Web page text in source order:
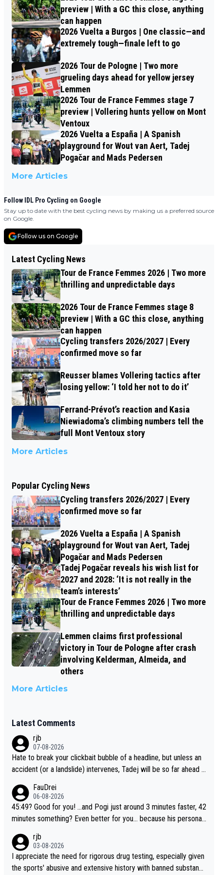
preview | With a GC this close, anything
can happen
2026 Vuelta a Burgos | One classic—and
extremely tough—finale left to go
2026 Tour de Pologne | Two more
grueling days ahead for yellow jersey
Lemmen
2026 Tour de France Femmes stage 7
preview | Vollering hunts yellow on Mont
Ventoux
2026 Vuelta a España | A Spanish
playground for Wout van Aert, Tadej
Pogačar and Mads Pedersen
More Articles
Follow IDL Pro Cycling on Google
Stay up to date with the best cycling news by making us a preferred source
on Google.
Follow us on Google
Latest Cycling News
Tour de France Femmes 2026 | Two more
thrilling and unpredictable days
2026 Tour de France Femmes stage 8
preview | With a GC this close, anything
can happen
Cycling transfers 2026/2027 | Every
confirmed move so far
Reusser blames Vollering tactics after
losing yellow: ‘I told her not to do it’
Ferrand-Prévot’s reaction and Kasia
Niewiadoma’s climbing numbers tell the
full Mont Ventoux story
More Articles
Popular Cycling News
Cycling transfers 2026/2027 | Every
confirmed move so far
2026 Vuelta a España | A Spanish
playground for Wout van Aert, Tadej
Pogačar and Mads Pedersen
Tadej Pogačar reveals his wish list for
2027 and 2028: ‘It is not really in the
team’s interests’
Tour de France Femmes 2026 | Two more
thrilling and unpredictable days
Lemmen claims first professional
victory in Tour de Pologne after crash
involving Kelderman, Almeida, and
others
More Articles
Latest Comments
rjb
07-08-2026
Hate to break your clickbait bubble of a headline, but unless an
accident (or a landslide) intervenes, Tadej will be so far ahead o
l likely be coasting to the finish line, saving his energy for the W
orlds. But if he decides to take on the climbs, for the utterchalle
nge, then he'll do so at the head of the pack, as far ahead as he
FauDrei
06-08-2026
45:49? Good for you! ...and Pogi just around 3 minutes faster, 42
minutes something? Even better for you... because his personal
rjb
03-08-2026
I appreciate the need for rigorous drug testing, especially given
the sports' abusive and extensive history with banned substanc